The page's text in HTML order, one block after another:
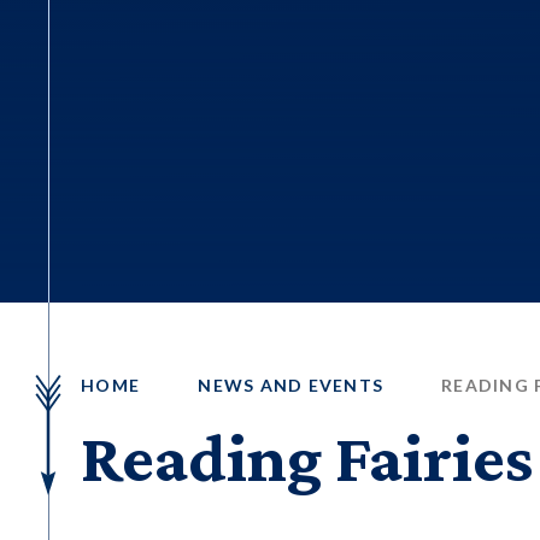
HOME NEWS AND EVENTS READING
Reading Fairies